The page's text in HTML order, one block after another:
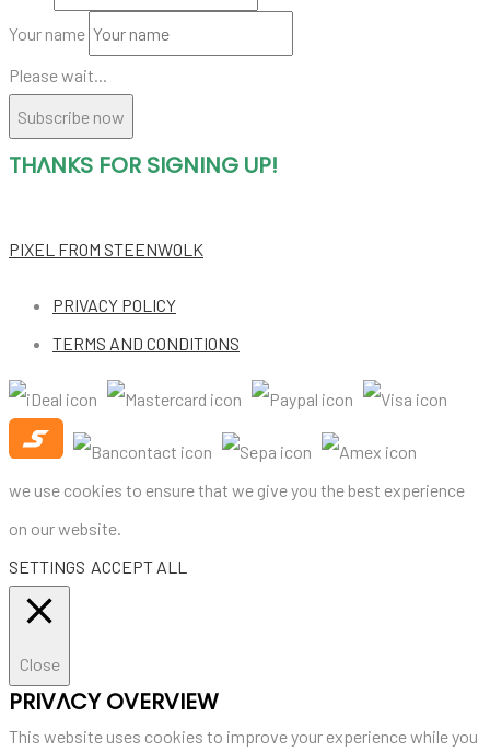
Your name
Please wait...
Subscribe now
THANKS FOR SIGNING UP!
PIXEL FROM STEENWOLK
PRIVACY POLICY
TERMS AND CONDITIONS
we use cookies to ensure that we give you the best experience
on our website.
SETTINGS ACCEPT ALL
Close
PRIVACY OVERVIEW
This website uses cookies to improve your experience while you